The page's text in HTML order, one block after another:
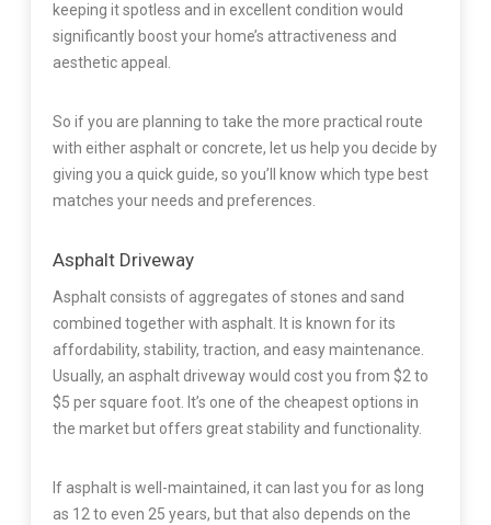
keeping it spotless and in excellent condition would
significantly boost your home’s attractiveness and
aesthetic appeal.
So if you are planning to take the more practical route
with either asphalt or concrete, let us help you decide by
giving you a quick guide, so you’ll know which type best
matches your needs and preferences.
Asphalt Driveway
Asphalt consists of aggregates of stones and sand
combined together with asphalt. It is known for its
affordability, stability, traction, and easy maintenance.
Usually, an asphalt driveway would cost you from $2 to
$5 per square foot. It’s one of the cheapest options in
the market but offers great stability and functionality.
If asphalt is well-maintained, it can last you for as long
as 12 to even 25 years, but that also depends on the